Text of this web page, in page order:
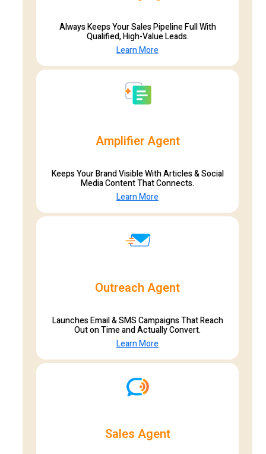
Always Keeps Your Sales Pipeline Full With
Qualified, High-Value Leads.
Learn More
Amplifier Agent
Keeps Your Brand Visible With Articles & Social
Media Content That Connects.
Learn More
Outreach Agent
Launches Email & SMS Campaigns That Reach
Out on Time and Actually Convert.
Learn More
Sales Agent